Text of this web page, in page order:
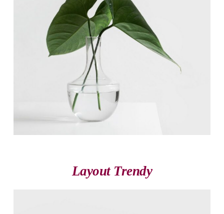
Layout Trendy